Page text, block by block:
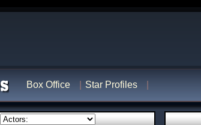
Box Office Star Profiles